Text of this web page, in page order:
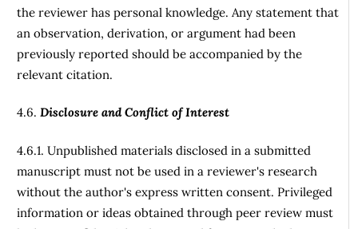
the reviewer has personal knowledge. Any statement that
an observation, derivation, or argument had been
previously reported should be accompanied by the
relevant citation.
4.6.Disclosure and Conflict of Interest
4.6.1. Unpublished materials disclosed in a submitted
manuscript must not be used in a reviewer's research
without the author's express written consent. Privileged
information or ideas obtained through peer review must